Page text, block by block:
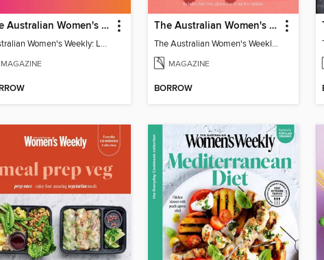
The Australian Women's Weekly: Let's Eat Vegan
Australian Women's Weekly: Let's Eat Vegan
MAGAZINE
The Australian Women's Weekly: Lunch Box
The Australian Women's Weekly: Lunch Box
MAGAZINE
BORROW